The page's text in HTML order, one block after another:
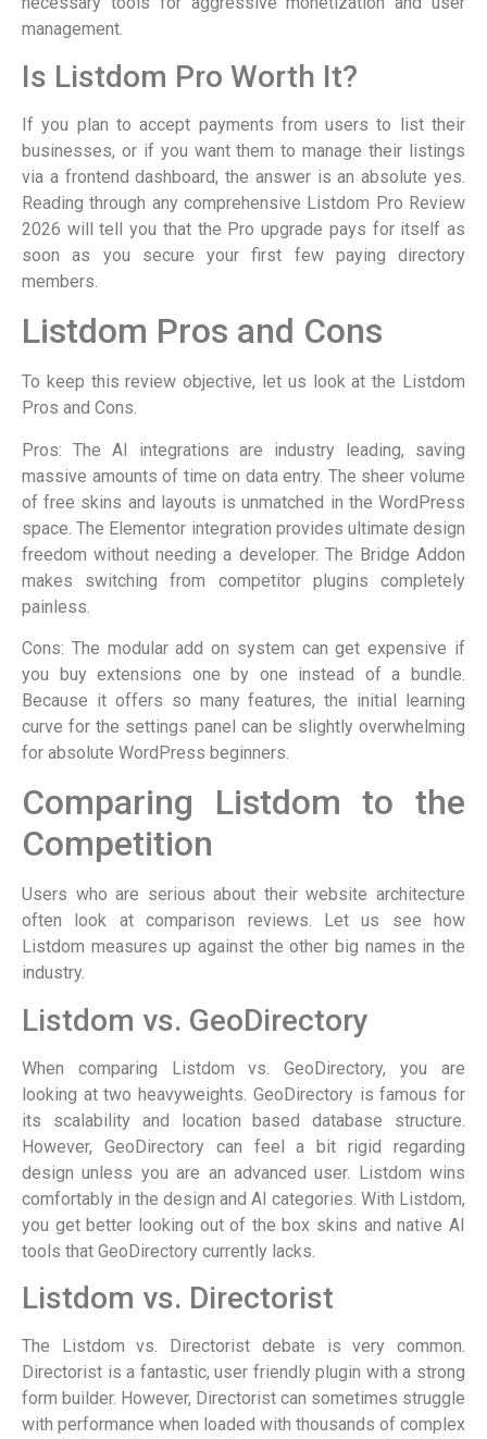
management.
Is Listdom Pro Worth It?
If you plan to accept payments from users to list their
businesses, or if you want them to manage their listings
via a frontend dashboard, the answer is an absolute yes.
Reading through any comprehensive Listdom Pro Review
2026 will tell you that the Pro upgrade pays for itself as
soon as you secure your first few paying directory
members.
Listdom Pros and Cons
To keep this review objective, let us look at the Listdom
Pros and Cons.
Pros: The AI integrations are industry leading, saving
massive amounts of time on data entry. The sheer volume
of free skins and layouts is unmatched in the WordPress
space. The Elementor integration provides ultimate design
freedom without needing a developer. The Bridge Addon
makes switching from competitor plugins completely
painless.
Cons: The modular add on system can get expensive if
you buy extensions one by one instead of a bundle.
Because it offers so many features, the initial learning
curve for the settings panel can be slightly overwhelming
for absolute WordPress beginners.
Comparing Listdom to the
Competition
Users who are serious about their website architecture
often look at comparison reviews. Let us see how
Listdom measures up against the other big names in the
industry.
Listdom vs. GeoDirectory
When comparing Listdom vs. GeoDirectory, you are
looking at two heavyweights. GeoDirectory is famous for
its scalability and location based database structure.
However, GeoDirectory can feel a bit rigid regarding
design unless you are an advanced user. Listdom wins
comfortably in the design and AI categories. With Listdom,
you get better looking out of the box skins and native AI
tools that GeoDirectory currently lacks.
Listdom vs. Directorist
The Listdom vs. Directorist debate is very common.
Directorist is a fantastic, user friendly plugin with a strong
form builder. However, Directorist can sometimes struggle
with performance when loaded with thousands of complex